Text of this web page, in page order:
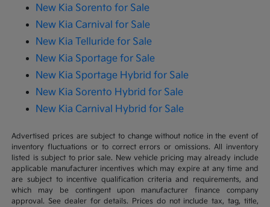
New Kia Sorento for Sale
New Kia Carnival for Sale
New Kia Telluride for Sale
New Kia Sportage for Sale
New Kia Sportage Hybrid for Sale
New Kia Sorento Hybrid for Sale
New Kia Carnival Hybrid for Sale
Advertised prices are subject to change without notice in the event of
inventory fluctuations or to correct errors or omissions. All inventory
listed is subject to prior sale. New vehicle pricing may already include
applicable manufacturer incentives which may expire at any time and
are subject to incentive qualification criteria and requirements, and
which may be contingent upon manufacturer finance company
approval. See dealer for details. Prices do not include tax, tag, title,